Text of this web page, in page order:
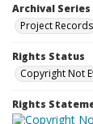
Archival Series
Project Records
Rights Status
Copyright Not
Rights